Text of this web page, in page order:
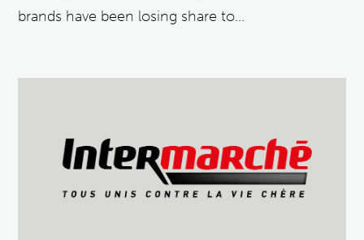
brands have been losing share to...